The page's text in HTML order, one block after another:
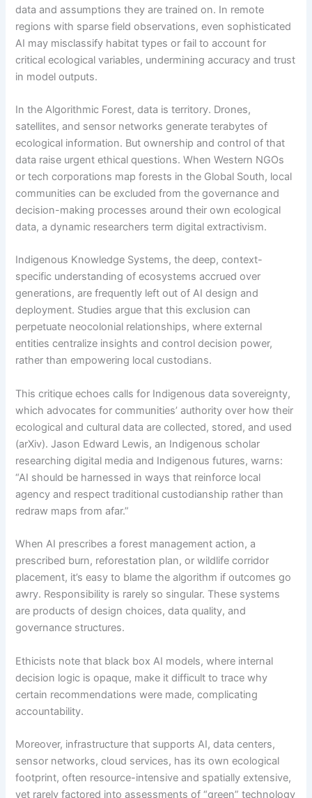
data and assumptions they are trained on. In remote
regions with sparse field observations, even sophisticated
AI may misclassify habitat types or fail to account for
critical ecological variables, undermining accuracy and trust
in model outputs.
In the Algorithmic Forest, data is territory. Drones,
satellites, and sensor networks generate terabytes of
ecological information. But ownership and control of that
data raise urgent ethical questions. When Western NGOs
or tech corporations map forests in the Global South, local
communities can be excluded from the governance and
decision-making processes around their own ecological
data, a dynamic researchers term digital extractivism.
Indigenous Knowledge Systems, the deep, context-
specific understanding of ecosystems accrued over
generations, are frequently left out of AI design and
deployment. Studies argue that this exclusion can
perpetuate neocolonial relationships, where external
entities centralize insights and control decision power,
rather than empowering local custodians.
This critique echoes calls for Indigenous data sovereignty,
which advocates for communities’ authority over how their
ecological and cultural data are collected, stored, and used
(arXiv). Jason Edward Lewis, an Indigenous scholar
researching digital media and Indigenous futures, warns:
“AI should be harnessed in ways that reinforce local
agency and respect traditional custodianship rather than
redraw maps from afar.”
When AI prescribes a forest management action, a
prescribed burn, reforestation plan, or wildlife corridor
placement, it’s easy to blame the algorithm if outcomes go
awry. Responsibility is rarely so singular. These systems
are products of design choices, data quality, and
governance structures.
Ethicists note that black box AI models, where internal
decision logic is opaque, make it difficult to trace why
certain recommendations were made, complicating
accountability.
Moreover, infrastructure that supports AI, data centers,
sensor networks, cloud services, has its own ecological
footprint, often resource-intensive and spatially extensive,
yet rarely factored into assessments of “green” technology